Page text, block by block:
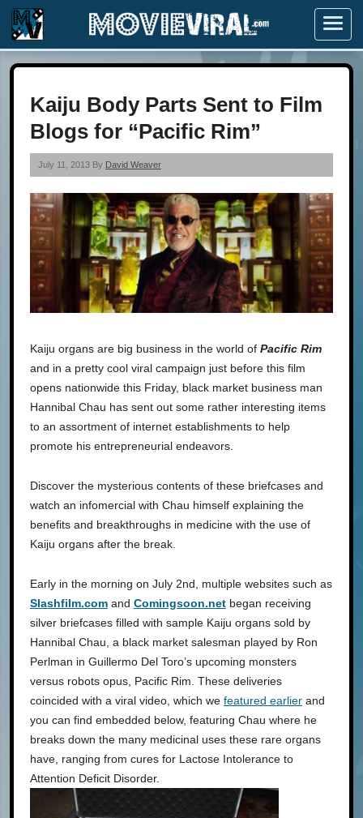
Menu
Kaiju Body Parts Sent to Film
Blogs for “Pacific Rim”
July 11, 2013 By David Weaver
Kaiju organs are big business in the world of Pacific Rim
and in a pretty cool viral campaign just before this film
opens nationwide this Friday, black market business man
Hannibal Chau has sent out some rather interesting items
to an assortment of internet establishments to help
promote his entrepreneurial endeavors.
Discover the mysterious contents of these briefcases and
watch an infomercial with Chau himself explaining the
benefits and breakthroughs in medicine with the use of
Kaiju organs after the break.
Early in the morning on July 2nd, multiple websites such as
Slashfilm.com and Comingsoon.net began receiving
silver briefcases filled with sample Kaiju organs sold by
Hannibal Chau, a black market salesman played by Ron
Perlman in Guillermo Del Toro’s upcoming monsters
versus robots opus, Pacific Rim. These deliveries
coincided with a viral video, which we featured earlier and
you can find embedded below, featuring Chau where he
breaks down the many medicinal uses these rare organs
have, ranging from cures for Lactose Intolerance to
Attention Deficit Disorder.